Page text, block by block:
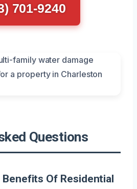
701-9240
Questions
Benefits Of Residential